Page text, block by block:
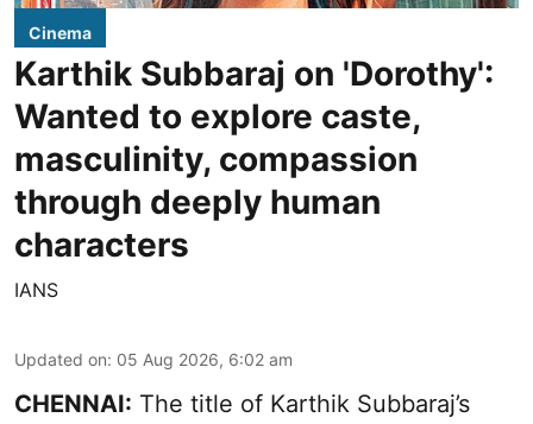
Cinema
Karthik Subbaraj on 'Dorothy':
Wanted to explore caste,
masculinity, compassion
through deeply human
characters
IANS
Updated on: 05 Aug 2026, 6:02 am
CHENNAI: The title of Karthik Subbaraj’s